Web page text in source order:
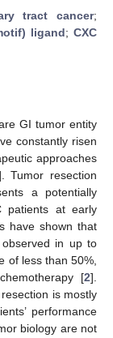
tract cancer;
ligand;CXC
GI tumor entity
constantly risen
approaches
Tumor resection
a potentially
patients at early
have shown that
in up to
of less than 50%,
[2].
is mostly
performance
biology are not